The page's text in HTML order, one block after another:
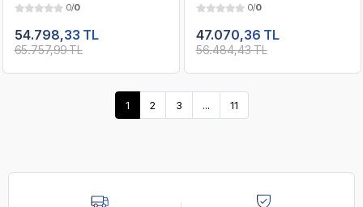
24" 180Hz. / OEM Gaming
Paket
0/0
54.798,33 TL
65.757,99 TL
24" 180Hz. / OEM Gaming
Paket
0/0
47.070,36 TL
56.484,43 TL
1 2 3 ... 11